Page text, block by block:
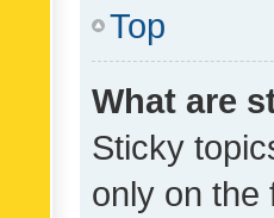
Top
What are
Sticky
only on the